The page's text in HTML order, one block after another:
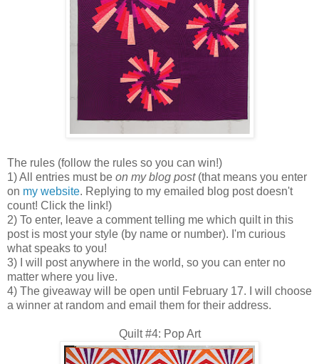
The rules (follow the rules so you can win!)
1) All entries must be on my blog post(that means you enter
on my website. Replying to my emailed blog post doesn't
count! Click the link!)
2) To enter, leave a comment telling me which quilt in this
post is most your style (by name or number). I'm curious
what speaks to you!
3) I will post anywhere in the world, so you can enter no
matter where you live.
4) The giveaway will be open until February 17. I will choose
a winner at random and email them for their address.
Quilt #4: Pop Art